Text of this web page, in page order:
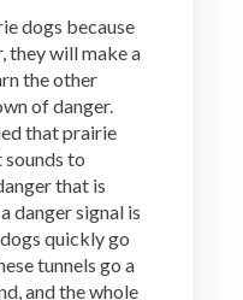
dogs because
they will make a
the other
of danger.
that prairie
to
that is
danger signal is
quickly go
tunnels go a
and the whole